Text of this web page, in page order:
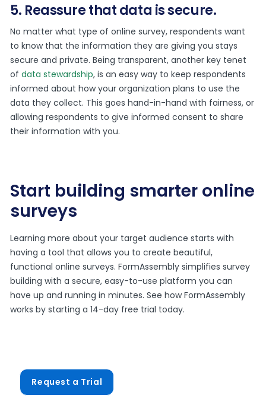
5. Reassure that data is secure.
No matter what type of online survey, respondents want
to know that the information they are giving you stays
secure and private. Being transparent, another key tenet
ofdata stewardship, is an easy way to keep respondents
informed about how your organization plans to use the
data they collect. This goes hand-in-hand with fairness, or
allowing respondents to give informed consent to share
their information with you.
Start building smarter online
surveys
Learning more about your target audience starts with
having a tool that allows you to create beautiful,
functional online surveys. FormAssembly simplifies survey
building with a secure, easy-to-use platform you can
have up and running in minutes. See how FormAssembly
works by starting a 14-day free trial today.
Request a Trial